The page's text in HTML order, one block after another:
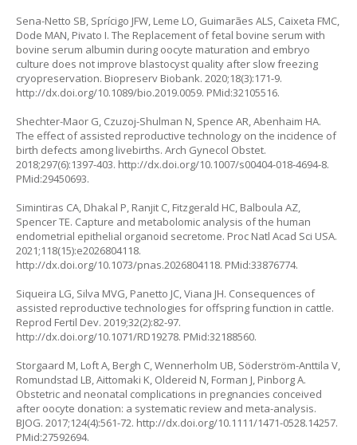
Sena-Netto SB, Sprícigo JFW, Leme LO, Guimarães ALS, Caixeta FMC,
Dode MAN, Pivato I. The Replacement of fetal bovine serum with
bovine serum albumin during oocyte maturation and embryo
culture does not improve blastocyst quality after slow freezing
cryopreservation. Biopreserv Biobank. 2020;18(3):171-9.
http://dx.doi.org/10.1089/bio.2019.0059. PMid:32105516.
Shechter-Maor G, Czuzoj-Shulman N, Spence AR, Abenhaim HA.
The effect of assisted reproductive technology on the incidence of
birth defects among livebirths. Arch Gynecol Obstet.
2018;297(6):1397-403. http://dx.doi.org/10.1007/s00404-018-4694-8.
PMid:29450693.
Simintiras CA, Dhakal P, Ranjit C, Fitzgerald HC, Balboula AZ,
Spencer TE. Capture and metabolomic analysis of the human
endometrial epithelial organoid secretome. Proc Natl Acad Sci USA.
2021;118(15):e2026804118.
http://dx.doi.org/10.1073/pnas.2026804118. PMid:33876774.
Siqueira LG, Silva MVG, Panetto JC, Viana JH. Consequences of
assisted reproductive technologies for offspring function in cattle.
Reprod Fertil Dev. 2019;32(2):82-97.
http://dx.doi.org/10.1071/RD19278. PMid:32188560.
Storgaard M, Loft A, Bergh C, Wennerholm UB, Söderström-Anttila V,
Romundstad LB, Aittomaki K, Oldereid N, Forman J, Pinborg A.
Obstetric and neonatal complications in pregnancies conceived
after oocyte donation: a systematic review and meta-analysis.
BJOG. 2017;124(4):561-72. http://dx.doi.org/10.1111/1471-0528.14257.
PMid:27592694.